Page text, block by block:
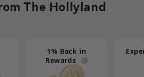
The Hollyland
1% Back in
Rewards